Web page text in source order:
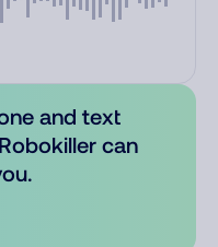
and text
can